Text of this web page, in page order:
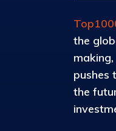
the
pushes
the